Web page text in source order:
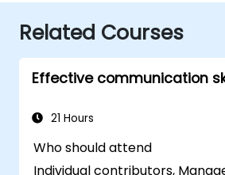
Related Courses
Effective communication
21 Hours
Who should attend
Individual contributors,